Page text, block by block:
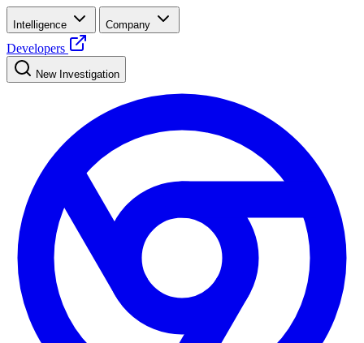
Intelligence Company
Developers
New Investigation